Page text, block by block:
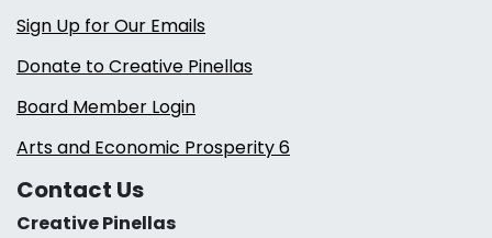
Sign Up for Our Emails
Donate to Creative Pinellas
Board Member Login
Arts and Economic Prosperity 6
Contact Us
Creative Pinellas